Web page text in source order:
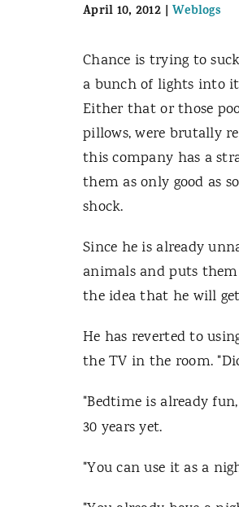
April 10, 2012 | Weblogs
Chance is trying to
a bunch of lights into
Either that or those
pillows, were brutally
this company has a
them as only good as
shock.
Since he is already
animals and puts
the idea that he will
He has reverted to
the TV in the room.
"Bedtime is already
30 years yet.
"You can use it as a